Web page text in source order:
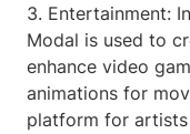
3. Entertainment:
Modal is used to
enhance video
animations for
platform for